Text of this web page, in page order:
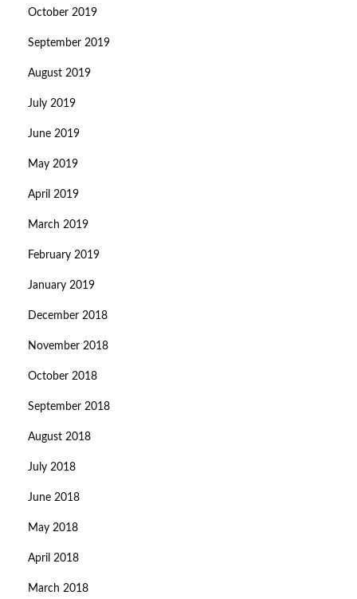
October 2019
September 2019
August 2019
July 2019
June 2019
May 2019
April 2019
March 2019
February 2019
January 2019
December 2018
November 2018
October 2018
September 2018
August 2018
July 2018
June 2018
May 2018
April 2018
March 2018